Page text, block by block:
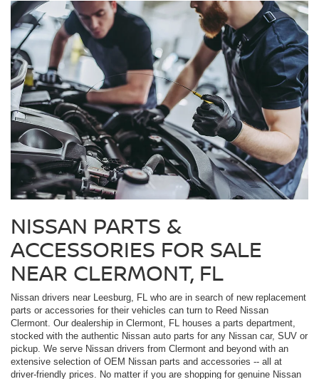
NISSAN PARTS &
ACCESSORIES FOR SALE
NEAR CLERMONT, FL
Nissan drivers near Leesburg, FL who are in search of new replacement
parts or accessories for their vehicles can turn to Reed Nissan
Clermont. Our dealership in Clermont, FL houses a parts department,
stocked with the authentic Nissan auto parts for any Nissan car, SUV or
pickup. We serve Nissan drivers from Clermont and beyond with an
extensive selection of OEM Nissan parts and accessories -- all at
driver-friendly prices. No matter if you are shopping for genuine Nissan